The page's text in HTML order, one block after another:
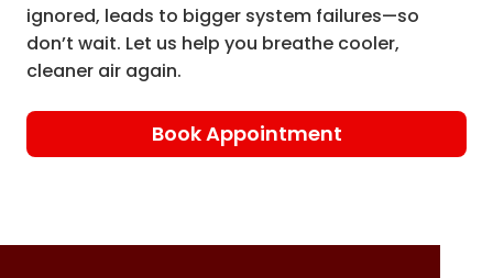
ignored, leads to bigger system failures—so
don’t wait. Let us help you breathe cooler,
cleaner air again.
Book Appointment